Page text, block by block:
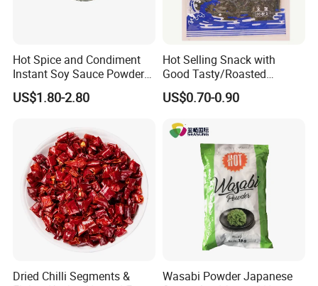
Hot Spice and Condiment
Instant Soy Sauce Powder
and Soy Sauce Paste
US$1.80-2.80
Hot Selling Snack with
Good Tasty/Roasted
Seaweed/Tasty Snack
Nori/Seaweed for Roll Sushi
US$0.70-0.90
Dried Chilli Segments &
Wasabi Powder Japanese